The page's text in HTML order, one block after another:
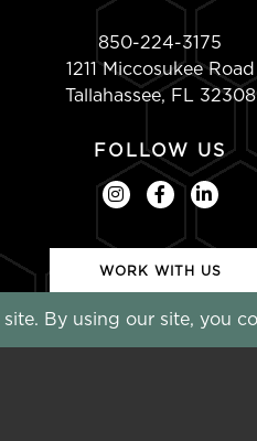
850-224-3175
1211 Miccosukee Road
Tallahassee, FL 32308
FOLLOW US
WORK WITH US